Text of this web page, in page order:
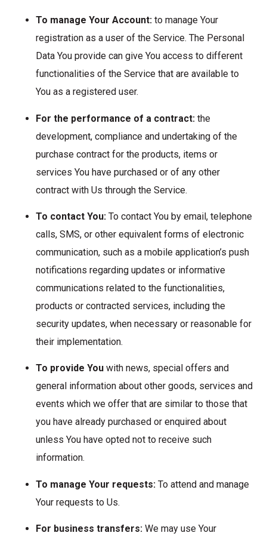
To manage Your Account: to manage Your
registration as a user of the Service. The Personal
Data You provide can give You access to different
functionalities of the Service that are available to
You as a registered user.
For the performance of a contract: the
development, compliance and undertaking of the
purchase contract for the products, items or
services You have purchased or of any other
contract with Us through the Service.
To contact You: To contact You by email, telephone
calls, SMS, or other equivalent forms of electronic
communication, such as a mobile application’s push
notifications regarding updates or informative
communications related to the functionalities,
products or contracted services, including the
security updates, when necessary or reasonable for
their implementation.
To provide You with news, special offers and
general information about other goods, services and
events which we offer that are similar to those that
you have already purchased or enquired about
unless You have opted not to receive such
information.
To manage Your requests: To attend and manage
Your requests to Us.
For business transfers: We may use Your